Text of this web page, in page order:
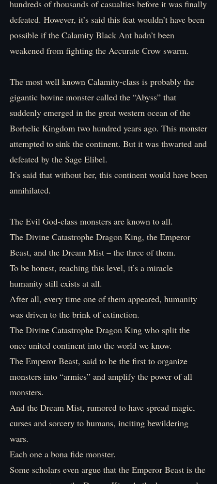
hundreds of thousands of casualties before it was finally
defeated. However, it’s said this feat wouldn’t have been
possible if the Calamity Black Ant hadn’t been
weakened from fighting the Accurate Crow swarm.
The most well known Calamity-class is probably the
gigantic bovine monster called the “Abyss” that
suddenly emerged in the great western ocean of the
Borhelic Kingdom two hundred years ago. This monster
attempted to sink the continent. But it was thwarted and
defeated by the Sage Elibel.
It’s said that without her, this continent would have been
annihilated.
The Evil God-class monsters are known to all.
The Divine Catastrophe Dragon King, the Emperor
Beast, and the Dream Mist – the three of them.
To be honest, reaching this level, it’s a miracle
humanity still exists at all.
After all, every time one of them appeared, humanity
was driven to the brink of extinction.
The Divine Catastrophe Dragon King who split the
once united continent into the world we know.
The Emperor Beast, said to be the first to organize
monsters into “armies” and amplify the power of all
monsters.
And the Dream Mist, rumored to have spread magic,
curses and sorcery to humans, inciting bewildering
wars.
Each one a bona fide monster.
Some scholars even argue that the Emperor Beast is the